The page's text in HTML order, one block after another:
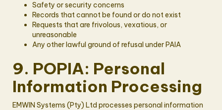
Safety or security concerns
Records that cannot be found or do not exist
Requests that are frivolous, vexatious, or
unreasonable
Any other lawful ground of refusal under PAIA
9. POPIA: Personal
Information Processing
EMWIN Systems (Pty) Ltd processes personal information